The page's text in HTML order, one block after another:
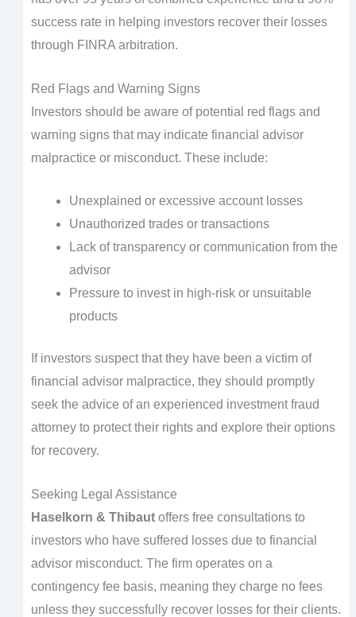
success rate in helping investors recover their losses
through FINRA arbitration.
Red Flags and Warning Signs
Investors should be aware of potential red flags and
warning signs that may indicate financial advisor
malpractice or misconduct. These include:
Unexplained or excessive account losses
Unauthorized trades or transactions
Lack of transparency or communication from the
advisor
Pressure to invest in high-risk or unsuitable
products
If investors suspect that they have been a victim of
financial advisor malpractice, they should promptly
seek the advice of an experienced investment fraud
attorney to protect their rights and explore their options
for recovery.
Seeking Legal Assistance
Haselkorn & Thibautoffers free consultations to
investors who have suffered losses due to financial
advisor misconduct. The firm operates on a
contingency fee basis, meaning they charge no fees
unless they successfully recover losses for their clients.